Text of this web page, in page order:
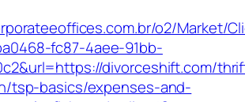
o2/Market/
fc87-4aee-91bb-
divorceshift.com/
tsp-basics/expenses-and-